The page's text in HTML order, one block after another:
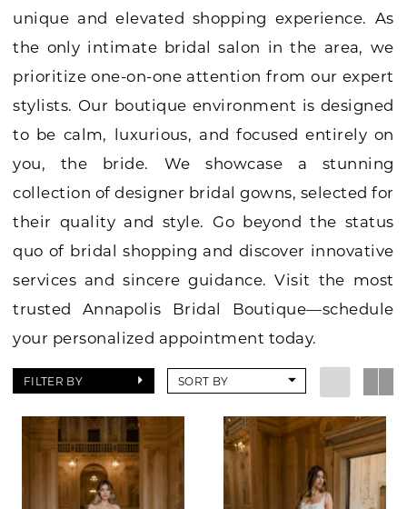
unique and elevated shopping experience. As
the only intimate bridal salon in the area, we
prioritize one-on-one attention from our expert
stylists. Our boutique environment is designed
to be calm, luxurious, and focused entirely on
you, the bride. We showcase a stunning
collection of designer bridal gowns, selected for
their quality and style. Go beyond the status
quo of bridal shopping and discover innovative
services and sincere guidance. Visit the most
trusted Annapolis Bridal Boutique—schedule
your personalized appointment today.
FILTER BY SORT BY